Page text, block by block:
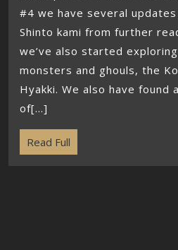
#4 we have several
Shinto kami from further
we’ve also started
monsters and ghouls, the
Hyakki. We also have found
of[...]
Read Full